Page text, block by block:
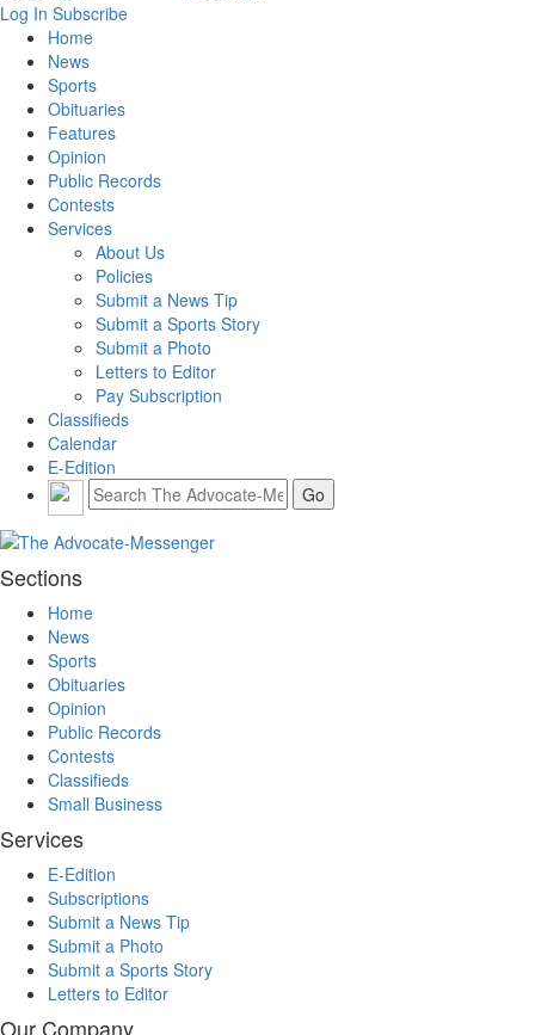
Log In Subscribe
Home
News
Sports
Obituaries
Features
Opinion
Public Records
Contests
Services
About Us
Policies
Submit a News Tip
Submit a Sports Story
Submit a Photo
Letters to Editor
Pay Subscription
Classifieds
Calendar
E-Edition
Sections
Home
News
Sports
Obituaries
Opinion
Public Records
Contests
Classifieds
Small Business
Services
E-Edition
Subscriptions
Submit a News Tip
Submit a Photo
Submit a Sports Story
Letters to Editor
Our Company